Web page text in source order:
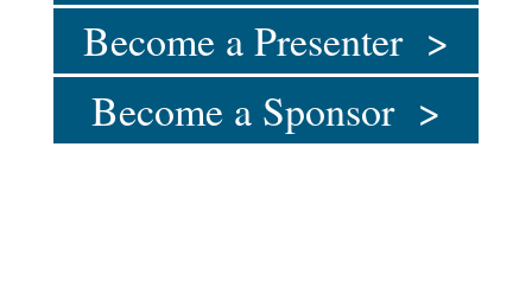
Become a Presenter >
Become a Sponsor >